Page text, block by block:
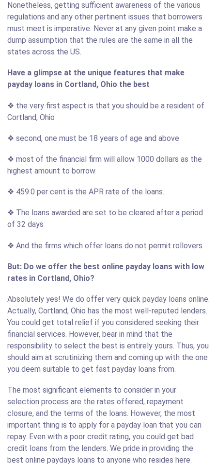
Nonetheless, getting sufficient awareness of the various
regulations and any other pertinent issues that borrowers
must meet is imperative. Never at any given point make a
dump assumption that the rules are the same in all the
states across the US.
Have a glimpse at the unique features that make
payday loans in Cortland, Ohio the best
❖ the very first aspect is that you should be a resident of
Cortland, Ohio
❖ second, one must be 18 years of age and above
❖ most of the financial firm will allow 1000 dollars as the
highest amount to borrow
❖ 459.0 per cent is the APR rate of the loans.
❖ The loans awarded are set to be cleared after a period
of 32 days
❖ And the firms which offer loans do not permit rollovers
But: Do we offer the best online payday loans with low
rates in Cortland, Ohio?
Absolutely yes! We do offer very quick payday loans online.
Actually, Cortland, Ohio has the most well-reputed lenders.
You could get total relief if you considered seeking their
financial services. However, bear in mind that the
responsibility to select the best is entirely yours. Thus, you
should aim at scrutinizing them and coming up with the one
you deem suitable to get fast payday loans from.
The most significant elements to consider in your
selection process are the rates offered, repayment
closure, and the terms of the loans. However, the most
important thing is to apply for a payday loan that you can
repay. Even with a poor credit rating, you could get bad
credit loans from the lenders. We pride in providing the
best online paydays loans to anyone who resides here.